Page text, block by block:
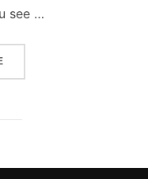
see …
“10 FAST STEPS TO